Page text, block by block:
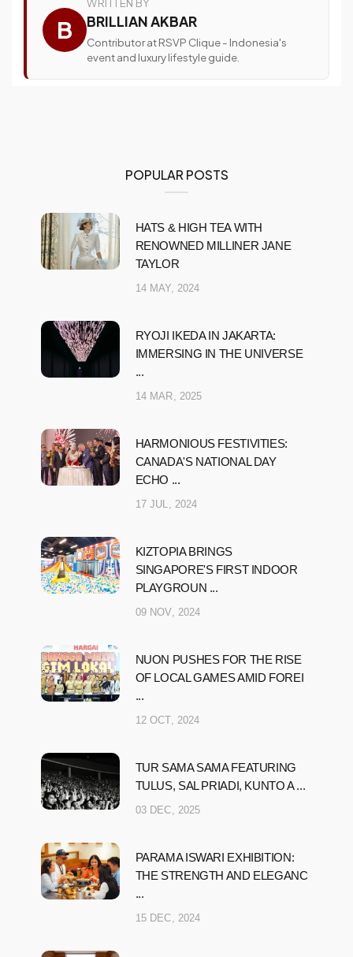
B
WRITTEN BY
BRILLIAN AKBAR
Contributor at RSVP Clique - Indonesia's
event and luxury lifestyle guide.
POPULAR POSTS
HATS & HIGH TEA WITH
RENOWNED MILLINER JANE
TAYLOR
14 MAY, 2024
RYOJI IKEDA IN JAKARTA:
IMMERSING IN THE UNIVERSE
...
14 MAR, 2025
HARMONIOUS FESTIVITIES:
CANADA'S NATIONAL DAY
ECHO ...
17 JUL, 2024
KIZTOPIA BRINGS
SINGAPORE'S FIRST INDOOR
PLAYGROUN ...
09 NOV, 2024
NUON PUSHES FOR THE RISE
OF LOCAL GAMES AMID FOREI
...
12 OCT, 2024
TUR SAMA SAMA FEATURING
TULUS, SAL PRIADI, KUNTO A ...
03 DEC, 2025
PARAMA ISWARI EXHIBITION:
THE STRENGTH AND ELEGANC
...
15 DEC, 2024